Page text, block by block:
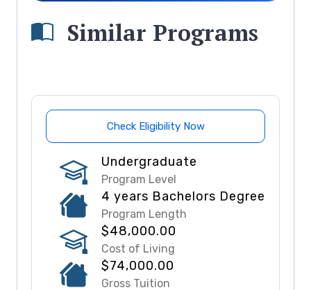
Similar Programs
Check Eligibility Now
Undergraduate
Program Level
4 years Bachelors Degree
Program Length
$48,000.00
Cost of Living
$74,000.00
Gross Tuition